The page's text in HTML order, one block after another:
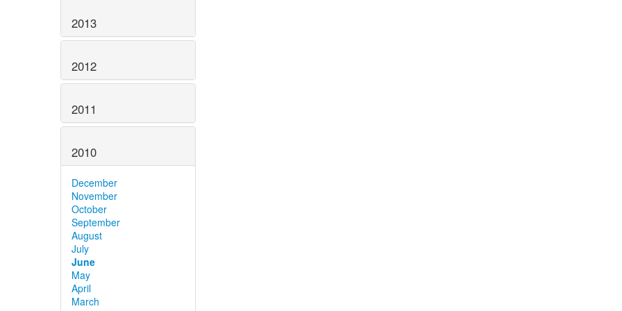
2013
2012
2011
2010
December
November
October
September
August
July
June
May
April
March